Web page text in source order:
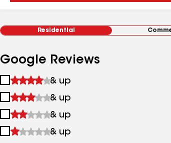
Residential
Google Reviews
1
&
up
& up
2
&
up
& up
3
&
& up
4
& up